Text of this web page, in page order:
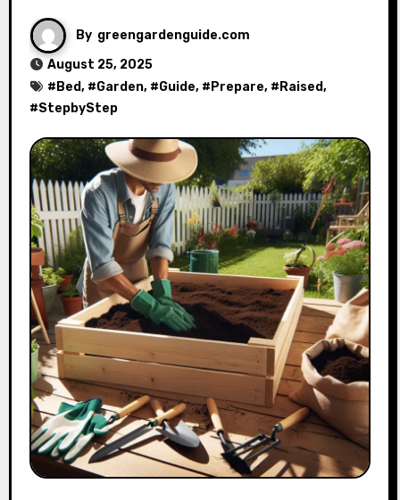
By greengardenguide.com
August 25, 2025
# Bed, #Garden, #Guide, # Prepare, # Raised,
#StepbyStep